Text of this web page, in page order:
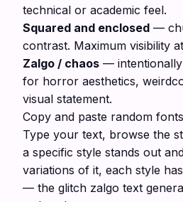
technical or academic feel.
Squared and enclosed —
contrast. Maximum visibility
Zalgo / chaos —
for horror aesthetics,
visual statement.
Copy and paste random fonts
Type your text, browse the
a specific style stands out
variations of it, each style
— the glitch zalgo text